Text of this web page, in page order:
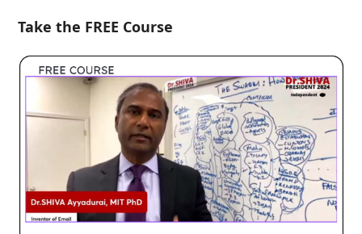
Take the FREE Course